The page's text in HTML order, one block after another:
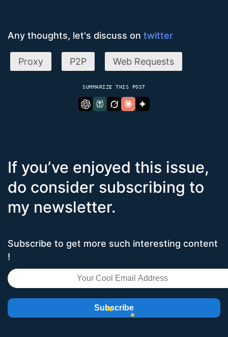
Any thoughts, let's discuss on twitter
Proxy P2P Web Requests
SUMMARIZE THIS POST
If you’ve enjoyed this issue,
do consider subscribing to
my newsletter.
Subscribe to get more such interesting content
!
Subscribe